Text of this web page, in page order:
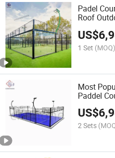
Padel
Roof
Cancha
Paddle
Court
US$
1 Set (MOQ)
Most
Paddel
US$
2 Sets